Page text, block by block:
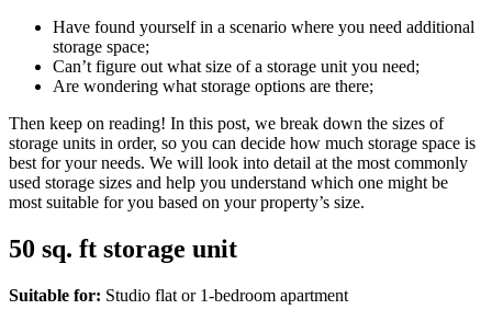
Have found yourself in a scenario where you need additional
storage space;
Can’t figure out what size of a storage unit you need;
Are wondering what storage options are there;
Then keep on reading! In this post, we break down the sizes of
storage units in order, so you can decide how much storage space is
best for your needs. We will look into detail at the most commonly
used storage sizes and help you understand which one might be
most suitable for you based on your property’s size.
50 sq. ft storage unit
Suitable for: Studio flat or 1-bedroom apartment